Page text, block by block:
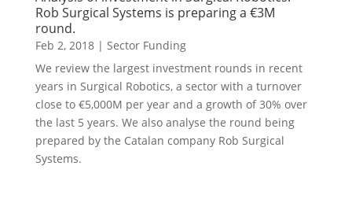
Rob Surgical Systems is preparing a €3M
round.
Feb 2, 2018| Sector Funding
We review the largest investment rounds in recent
years in Surgical Robotics, a sector with a turnover
close to €5,000M per year and a growth of 30% over
the last 5 years. We also analyse the round being
prepared by the Catalan company Rob Surgical
Systems.